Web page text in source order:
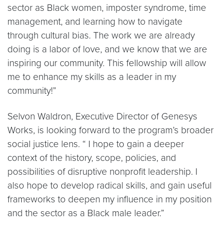
sector as Black women, imposter syndrome, time
management, and learning how to navigate
through cultural bias. The work we are already
doing is a labor of love, and we know that we are
inspiring our community. This fellowship will allow
me to enhance my skills as a leader in my
community!”
Selvon Waldron, Executive Director of Genesys
Works, is looking forward to the program’s broader
social justice lens. “ I hope to gain a deeper
context of the history, scope, policies, and
possibilities of disruptive nonprofit leadership. I
also hope to develop radical skills, and gain useful
frameworks to deepen my influence in my position
and the sector as a Black male leader.”